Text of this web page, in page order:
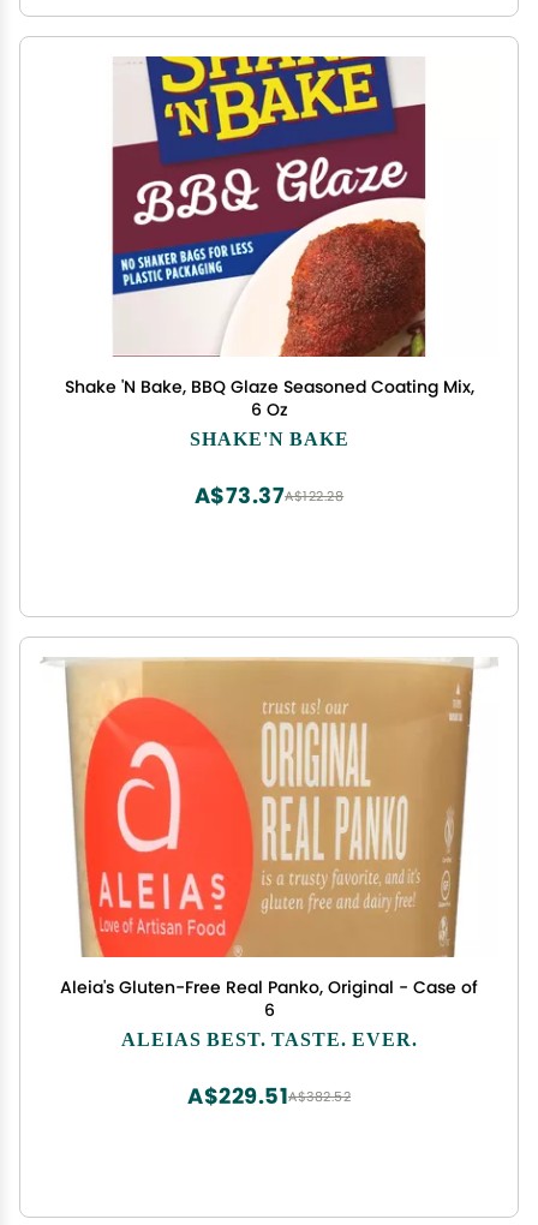
Shake 'N Bake, BBQ Glaze Seasoned Coating Mix,
6 Oz
SHAKE'N BAKE
A$122.28
A$73.37
Aleia's Gluten-Free Real Panko, Original - Case of
6
ALEIAS BEST. TASTE. EVER.
A$382.52
A$229.51